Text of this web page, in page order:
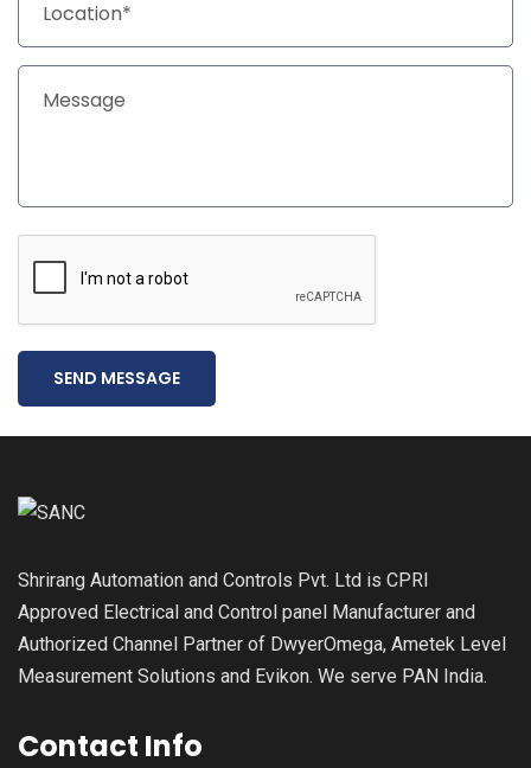
SEND MESSAGE
Shrirang Automation and Controls Pvt. Ltd is CPRI
Approved Electrical and Control panel Manufacturer and
Authorized Channel Partner of DwyerOmega, Ametek Level
Measurement Solutions and Evikon. We serve PAN India.
Contact Info